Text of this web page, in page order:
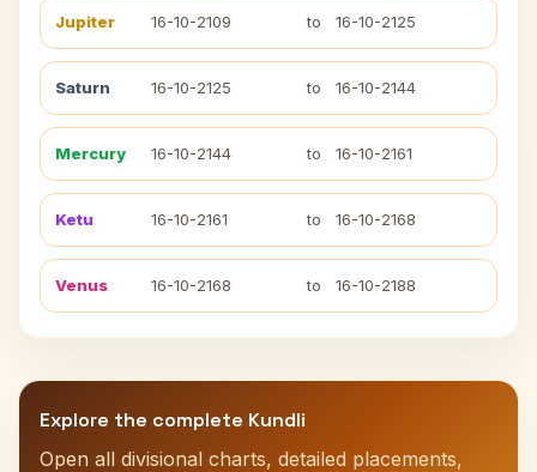
Jupiter 16-10-2109 to 16-10-2125
Saturn 16-10-2125 to 16-10-2144
Mercury 16-10-2144 to 16-10-2161
Ketu 16-10-2161 to 16-10-2168
Venus 16-10-2168 to 16-10-2188
Explore the complete Kundli
Open all divisional charts, detailed placements,